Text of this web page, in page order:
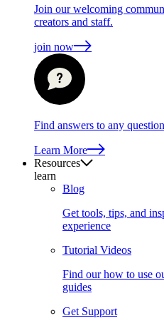
Join our welcoming
creators and staff.
join now
Find answers to any
Learn More
Resources
learn
Blog
Get tools, tips, and
experience
Tutorial Videos
Find our how to use
guides
Get Support